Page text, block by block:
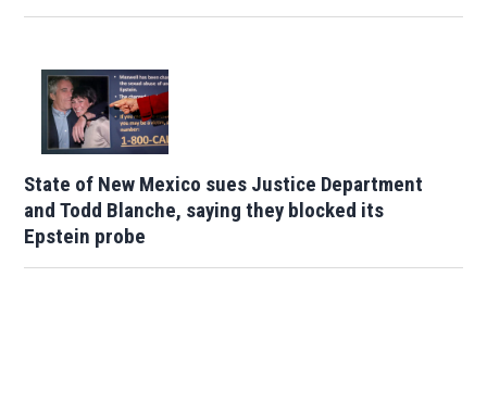
State of New Mexico sues Justice Department
and Todd Blanche, saying they blocked its
Epstein probe